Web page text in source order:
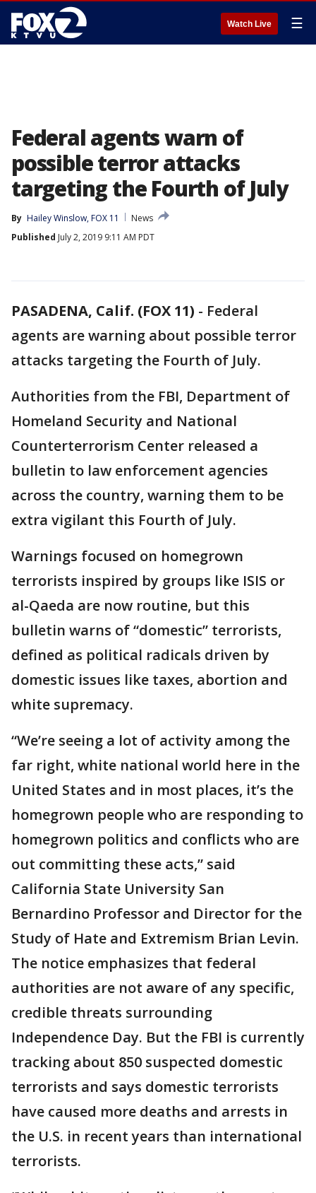
Watch Live ☰
Federal agents warn of
possible terror attacks
targeting the Fourth of July
By Hailey Winslow, FOX 11
News
Published July 2, 2019 9:11 AM PDT
PASADENA, Calif. (FOX 11) - Federal
agents are warning about possible terror
attacks targeting the Fourth of July.
Authorities from the FBI, Department of
Homeland Security and National
Counterterrorism Center released a
bulletin to law enforcement agencies
across the country, warning them to be
extra vigilant this Fourth of July.
Warnings focused on homegrown
terrorists inspired by groups like ISIS or
al-Qaeda are now routine, but this
bulletin warns of “domestic” terrorists,
defined as political radicals driven by
domestic issues like taxes, abortion and
white supremacy.
“We’re seeing a lot of activity among the
far right, white national world here in the
United States and in most places, it’s the
homegrown people who are responding to
homegrown politics and conflicts who are
out committing these acts,” said
California State University San
Bernardino Professor and Director for the
Study of Hate and Extremism Brian Levin.
The notice emphasizes that federal
authorities are not aware of any specific,
credible threats surrounding
Independence Day. But the FBI is currently
tracking about 850 suspected domestic
terrorists and says domestic terrorists
have caused more deaths and arrests in
the U.S. in recent years than international
terrorists.